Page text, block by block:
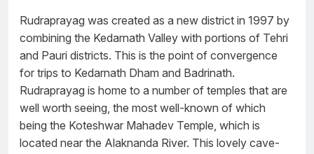
Rudraprayag was created as a new district in 1997 by
combining the Kedarnath Valley with portions of Tehri
and Pauri districts. This is the point of convergence
for trips to Kedarnath Dham and Badrinath.
Rudraprayag is home to a number of temples that are
well worth seeing, the most well-known of which
being the Koteshwar Mahadev Temple, which is
located near the Alaknanda River. This lovely cave-